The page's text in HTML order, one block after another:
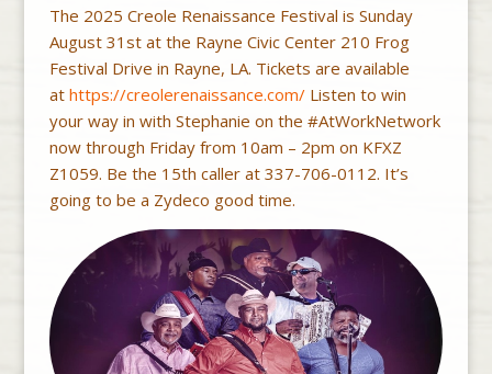
The 2025 Creole Renaissance Festival is Sunday
August 31st at the Rayne Civic Center 210 Frog
Festival Drive in Rayne, LA. Tickets are available
at https://creolerenaissance.com/Listen to win
your way in with Stephanie on the #AtWorkNetwork
now through Friday from 10am – 2pm on KFXZ
Z1059. Be the 15th caller at 337-706-0112. It’s
going to be a Zydeco good time.